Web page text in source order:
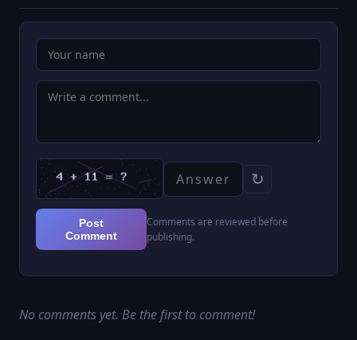
↻
Post
Comment
Comments are reviewed before
publishing.
No comments yet. Be the first to comment!